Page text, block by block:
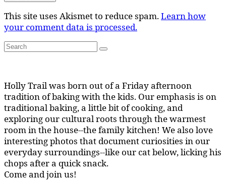
This site uses Akismet to reduce spam.Learn how
your comment data is processed.
Search
for:
Search
Holly Trail was born out of a Friday afternoon
tradition of baking with the kids. Our emphasis is on
traditional baking, a little bit of cooking, and
exploring our cultural roots through the warmest
room in the house--the family kitchen! We also love
interesting photos that document curiosities in our
everyday surroundings--like our cat below, licking his
chops after a quick snack.
Come and join us!